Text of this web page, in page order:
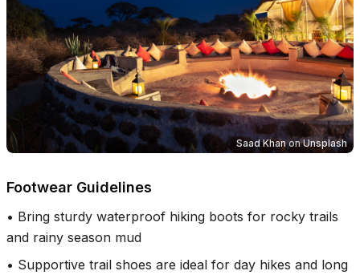
Saad KhanonUnsplash
Footwear Guidelines
• Bring sturdy waterproof hiking boots for rocky trails
and rainy season mud
• Supportive trail shoes are ideal for day hikes and long